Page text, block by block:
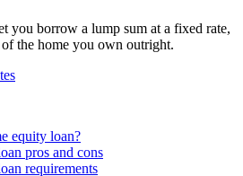
you borrow a lump sum at a fixed rate,
the home you own outright.
equity loan?
pros and cons
requirements